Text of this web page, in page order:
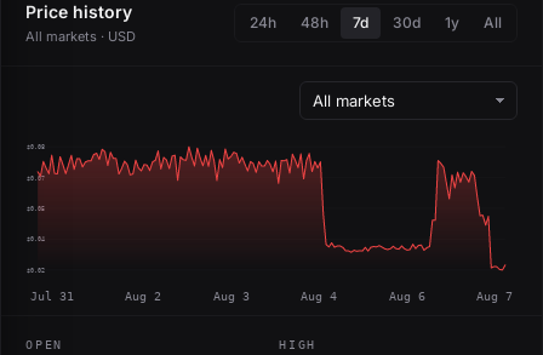
Price history
All markets · USD
24h 48h 7d 30d 1y All
$0.08
$0.07
$0.05
$0.04
$0.02
Jul 31 Aug 2 Aug 3 Aug 4 Aug 6 Aug 7
OPEN HIGH